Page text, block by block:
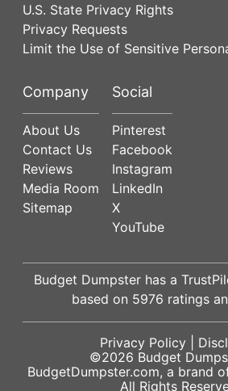
U.S. State Privacy Rights
Privacy Requests
Limit the Use of Sensitive
Company
About Us
Contact Us
Reviews
Media Room
Sitemap
Social
Pinterest
Facebook
Instagram
LinkedIn
X
YouTube
Budget Dumpster has a
based on 5976 ratings
Privacy Policy|
©2026 Budget
BudgetDumpster.com, a brand
All Rights